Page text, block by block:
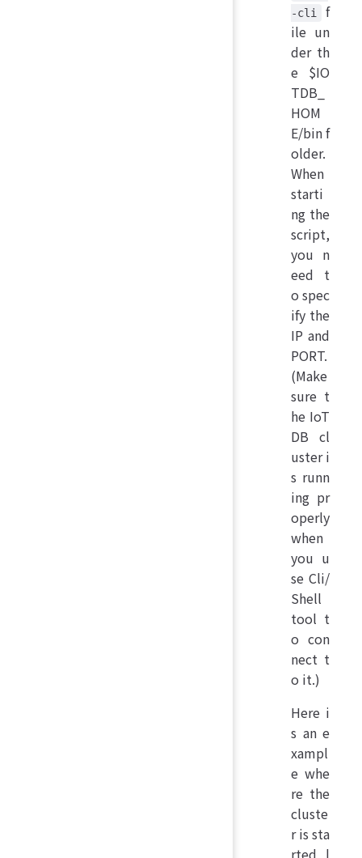
-cli
f
ile un
der th
e $IO
TDB_
HOM
E/bin f
older.
When
starti
ng the
script,
you n
eed t
o spec
ify the
IP and
PORT.
(Make
sure t
he IoT
DB cl
uster i
s runn
ing pr
operly
when
you u
se Cli/
Shell
tool t
o con
nect t
o it.)
Here i
s an e
xampl
e whe
re the
cluste
r is sta
rted l